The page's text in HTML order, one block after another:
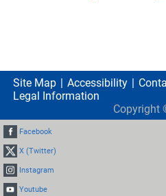
Site Map Accessibility
Legal Information
Copyright
Facebook
X (Twitter)
Instagram
Youtube